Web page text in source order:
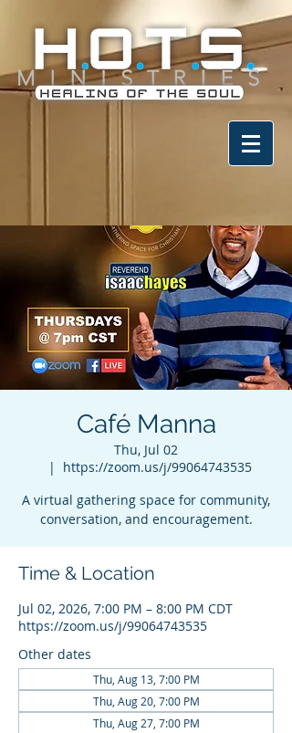
Café Manna
Thu, Jul 02
  |
https://zoom.us/j/99064743535
A virtual gathering space for community,
conversation, and encouragement.
Time & Location
Jul 02, 2026, 7:00 PM – 8:00 PM CDT
https://zoom.us/j/99064743535
Other dates
Thu, Aug 13, 7:00 PM
Thu, Aug 20, 7:00 PM
Thu, Aug 27, 7:00 PM